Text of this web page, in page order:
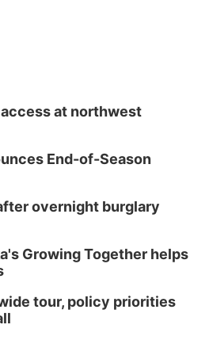
at northwest
End-of-Season
overnight burglary
Growing Together helps
tour, policy priorities